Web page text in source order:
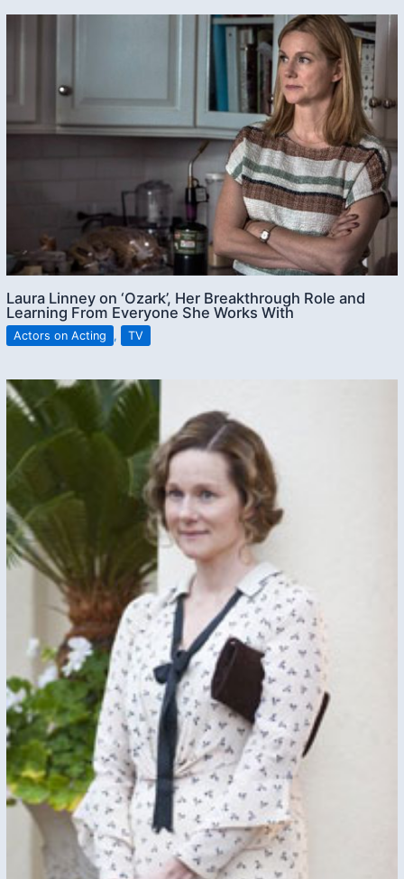
Laura Linney on ‘Ozark’, Her Breakthrough Role and
Learning From Everyone She Works With
Actors on Acting , TV